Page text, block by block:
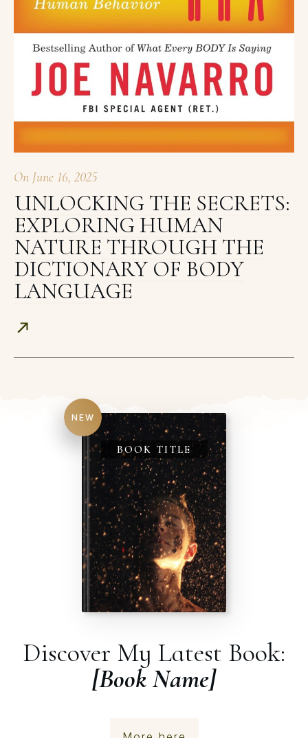
On June 16, 2025
UNLOCKING THE SECRETS:
EXPLORING HUMAN
NATURE THROUGH THE
DICTIONARY OF BODY
LANGUAGE
Discover My Latest Book:
[Book Name]
NEW
BOOK TITLE